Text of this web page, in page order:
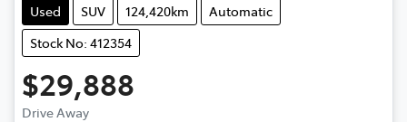
Used SUV 124,420km
Automatic
Stock No: 412354
$29,888
Drive Away